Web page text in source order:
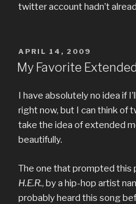
twitter account hadn’t
POSTED
ON
APRIL 14, 2009
My Favorite
I have absolutely no idea if
right now, but I can think of
take the idea of extended
beautifully.
The one that prompted this
H.E.R., by a hip-hop artist
probably heard this song